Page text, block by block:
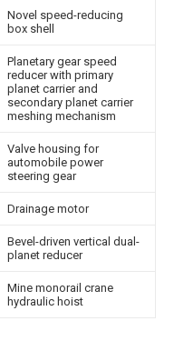
Novel speed-reducing
box shell
Planetary gear speed
reducer with primary
planet carrier and
secondary planet carrier
meshing mechanism
Valve housing for
automobile power
steering gear
Drainage motor
Bevel-driven vertical dual-
planet reducer
Mine monorail crane
hydraulic hoist